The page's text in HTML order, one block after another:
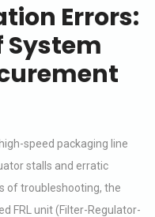
Errors:
System
speed packaging line
stalls and erratic
of troubleshooting, the
FRL unit (Filter-Regulator-